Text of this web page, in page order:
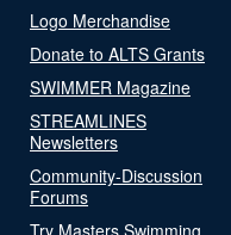
Logo Merchandise
Donate to ALTS Grants
SWIMMER Magazine
STREAMLINES
Newsletters
Community-Discussion
Forums
Try Masters Swimming